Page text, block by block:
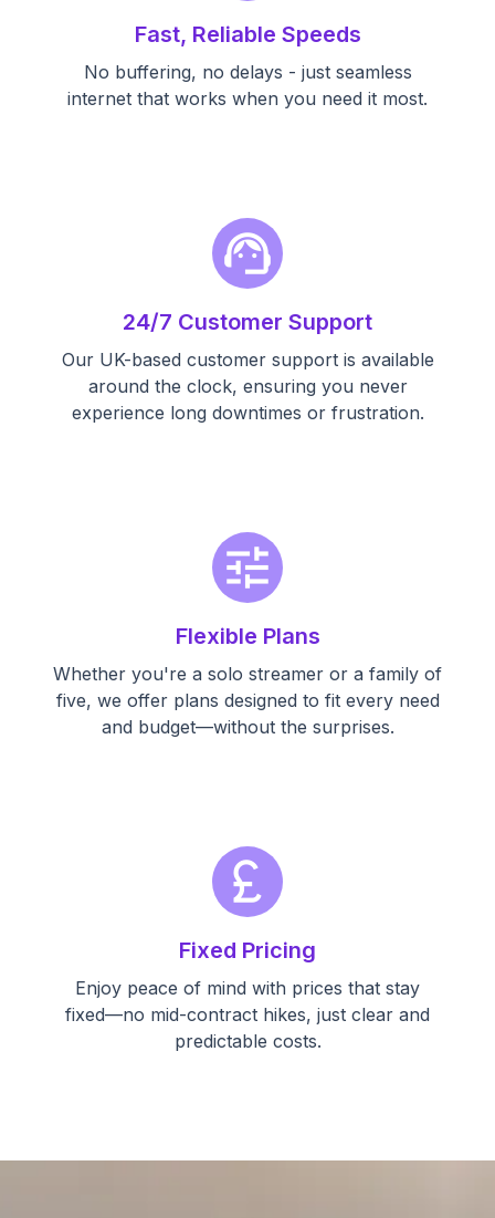
Fast, Reliable Speeds
No buffering, no delays - just seamless
internet that works when you need it most.
support_agent
24/7 Customer Support
Our UK-based customer support is available
around the clock, ensuring you never
experience long downtimes or frustration.
tune
Flexible Plans
Whether you're a solo streamer or a family of
five, we offer plans designed to fit every need
and budget—without the surprises.
currency_pound
Fixed Pricing
Enjoy peace of mind with prices that stay
fixed—no mid-contract hikes, just clear and
predictable costs.